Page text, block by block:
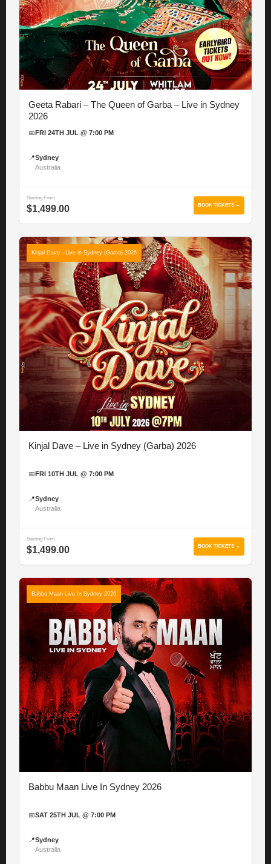
Geeta Rabari – The Queen of Garba – Live in Sydney
2026
📅 FRI 24TH JUL @ 7:00 PM
📍Sydney
Australia
Starting From
$1,499.00 BOOK TICKETS →
Kinjal Dave - Live in Sydney (Garba) 2026
Kinjal Dave – Live in Sydney (Garba) 2026
📅 FRI 10TH JUL @ 7:00 PM
📍Sydney
Australia
Starting From
$1,499.00 BOOK TICKETS →
Babbu Maan Live In Sydney 2026
Babbu Maan Live In Sydney 2026
📅SAT 25TH JUL @ 7:00 PM
📍Sydney
Australia